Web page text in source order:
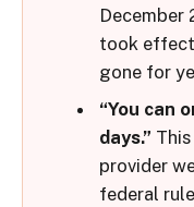
December
took effect
gone for
“You can
days.”
provider
federal